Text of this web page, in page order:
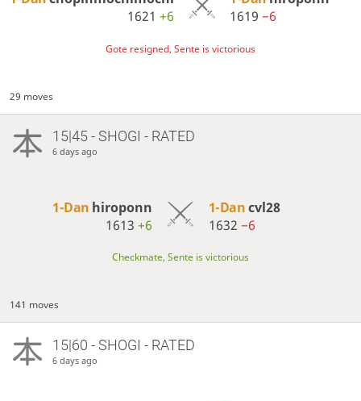
1621+6
1619−6
Gote resigned, Sente is victorious
29 moves
15|45 - SHOGI - RATED
6 days ago
1-Dan hiroponn
1613+6
1-Dancvl28
1632 −6
Checkmate, Sente is victorious
141 moves
15|60 - SHOGI - RATED
6 days ago